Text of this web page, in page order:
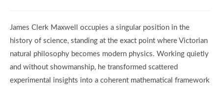
James Clerk Maxwell occupies a singular position in the
history of science, standing at the exact point where Victorian
natural philosophy becomes modern physics. Working quietly
and without showmanship, he transformed scattered
experimental insights into a coherent mathematical framework